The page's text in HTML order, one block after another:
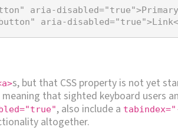
aria-disabled="true">
aria-disabled="true">Link
s, but that CSS property is not yet
that sighted keyboard users
, also include a
altogether.